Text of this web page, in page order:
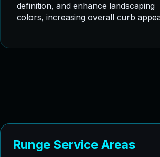
definition, and enhance landscaping
colors, increasing overall curb
Runge Service Areas